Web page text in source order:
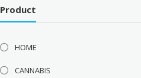
Product
HOME
CANNABIS